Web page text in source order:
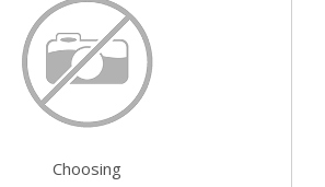
Choosing